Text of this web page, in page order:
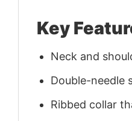
Key
Neck and
Double-needle
Ribbed collar